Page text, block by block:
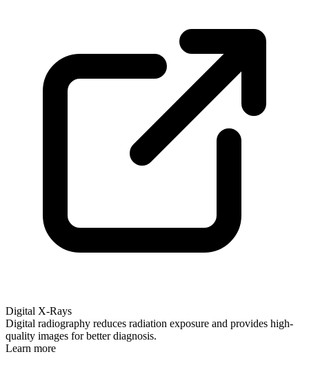
Digital X-Rays
Digital radiography reduces radiation exposure and provides high-
quality images for better diagnosis.
Learn more